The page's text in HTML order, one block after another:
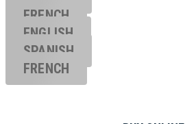
FRENCH
ENGLISH
SPANISH
FRENCH